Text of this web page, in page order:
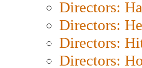
Directors:
Directors:
Directors:
Directors: